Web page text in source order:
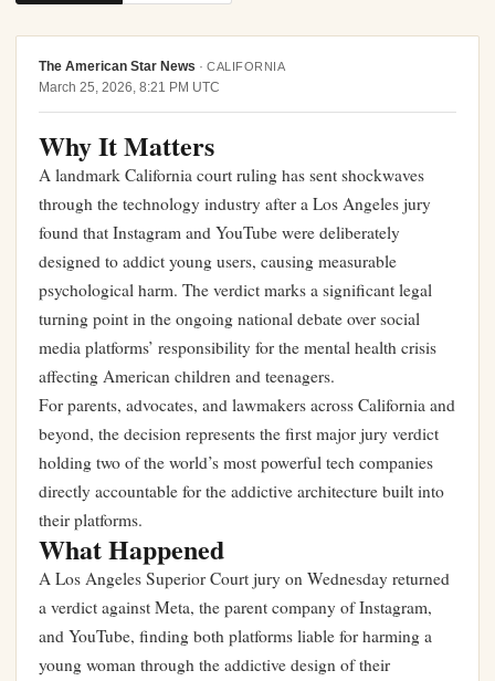
The American Star News · CALIFORNIA
March 25, 2026, 8:21 PM UTC
Why It Matters
A landmark California court ruling has sent shockwaves
through the technology industry after a Los Angeles jury
found that Instagram and YouTube were deliberately
designed to addict young users, causing measurable
psychological harm. The verdict marks a significant legal
turning point in the ongoing national debate over social
media platforms’ responsibility for the mental health crisis
affecting American children and teenagers.
For parents, advocates, and lawmakers across California and
beyond, the decision represents the first major jury verdict
holding two of the world’s most powerful tech companies
directly accountable for the addictive architecture built into
their platforms.
What Happened
A Los Angeles Superior Court jury on Wednesday returned
a verdict against Meta, the parent company of Instagram,
and YouTube, finding both platforms liable for harming a
young woman through the addictive design of their